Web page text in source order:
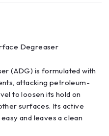
Degreaser
(ADG) is formulated with
attacking petroleum-
to loosen its hold on
surfaces. Its active
and leaves a clean